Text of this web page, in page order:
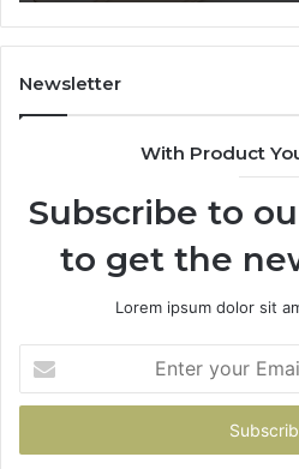
Newsletter
With Product
Subscribe to
to get the
Lorem ipsum dolor sit
your
Email